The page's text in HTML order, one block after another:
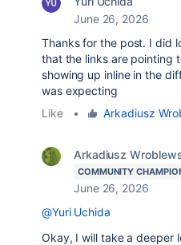
June 26, 2026
Thanks for the post. I did
that the links are pointing
showing up inline in the
was expecting
Like
• Arkadiusz
Arkadiusz
COMMUNITY
June 26, 2026
@Yuri Uchida
Okay, I will take a deeper